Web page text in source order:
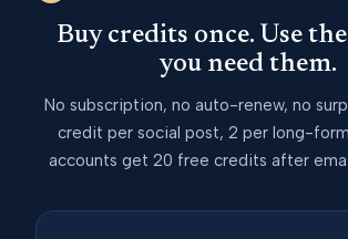
Buy credits once. Use
you need them.
No subscription, no auto-renew, no
credit per social post, 2 per long-
accounts get 20 free credits after